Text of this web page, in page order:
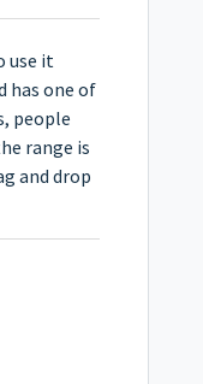
use it
has one of
people
range is
and drop